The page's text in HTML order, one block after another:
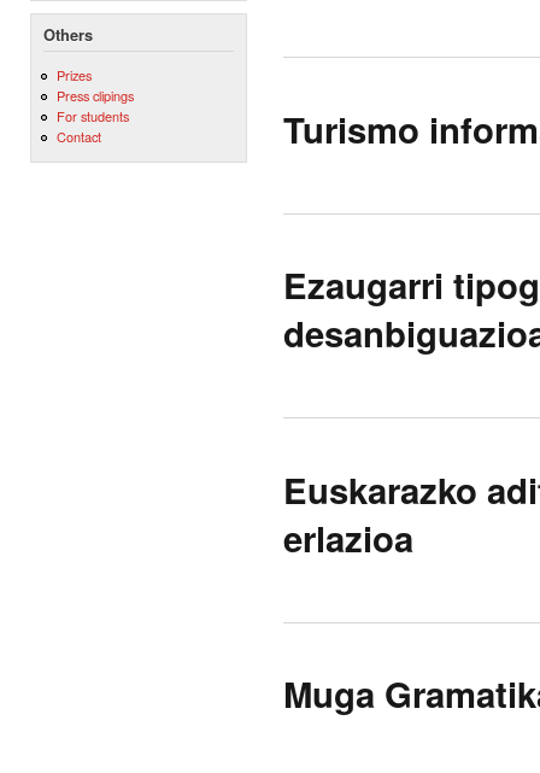
Others
Prizes
Press clipings
For students
Contact
Turismo
Ezaugarri
Euskarazko
erlazioa
Muga